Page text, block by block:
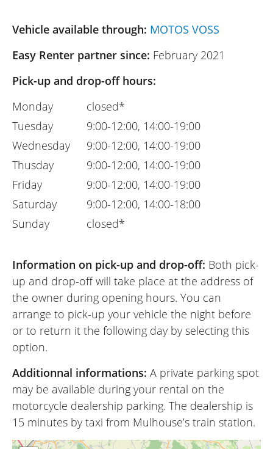
Vehicle available through: MOTOS VOSS
Easy Renter partner since: February 2021
Pick-up and drop-off hours:
Monday
Tuesday
Wednesday
Thusday
Friday
Saturday
Sunday
closed*
9:00-12:00, 14:00-19:00
9:00-12:00, 14:00-19:00
9:00-12:00, 14:00-19:00
9:00-12:00, 14:00-19:00
9:00-12:00, 14:00-18:00
closed*
Information on pick-up and drop-off: Both pick-
up and drop-off will take place at the address of
the owner during opening hours. You can
arrange to pick-up your vehicle the night before
or to return it the following day by selecting this
option.
Additionnal informations: A private parking spot
may be available during your rental on the
motorcycle dealership parking. The dealership is
15 minutes by taxi from Mulhouse’s train station.